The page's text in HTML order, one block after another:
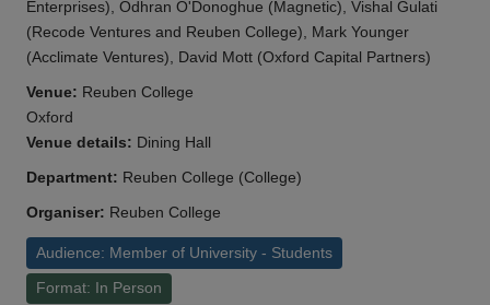
Enterprises), Odhran O'Donoghue (Magnetic), Vishal Gulati
(Recode Ventures and Reuben College), Mark Younger
(Acclimate Ventures), David Mott (Oxford Capital Partners)
Venue: Reuben College
Oxford
Venue details: Dining Hall
Department: Reuben College (College)
Organiser: Reuben College
Audience: Member of University - Students
Format: In Person